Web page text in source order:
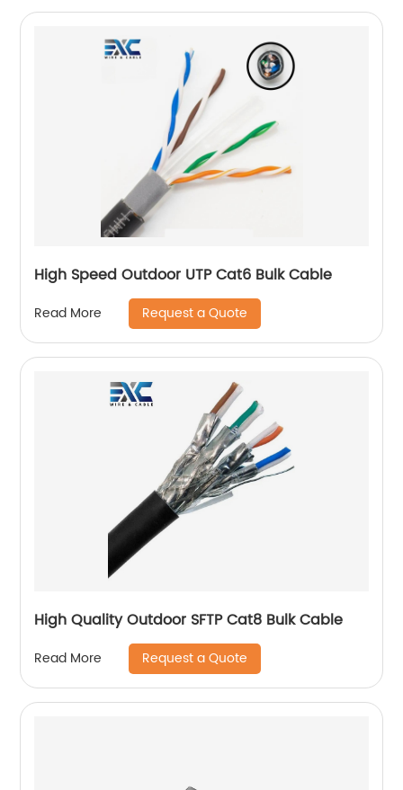
High Speed Outdoor UTP Cat6 Bulk Cable
Read More Request a Quote
High Quality Outdoor SFTP Cat8 Bulk Cable
Read More Request a Quote